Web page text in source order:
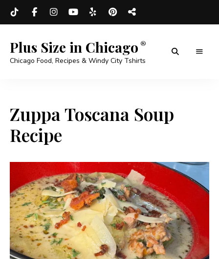
Plus Size in Chicago
Chicago Food, Recipes & Windy City Tshirts
Zuppa Toscana Soup
Recipe